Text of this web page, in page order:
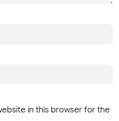
in this browser for the